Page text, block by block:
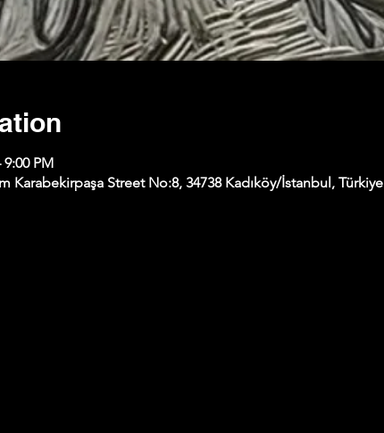
9:00 PM
Karabekirpaşa Street No:8, 34738 Kadıköy/İstanbul, Türkiye